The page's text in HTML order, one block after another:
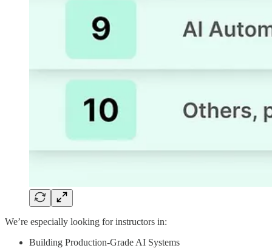
We’re especially looking for instructors in:
Building Production-Grade AI Systems